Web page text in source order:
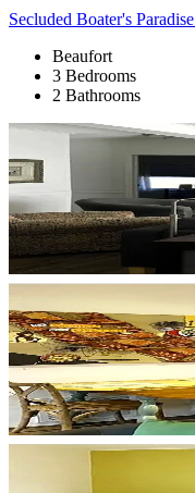
Secluded Boater's
Beaufort
3 Bedrooms
2 Bathrooms